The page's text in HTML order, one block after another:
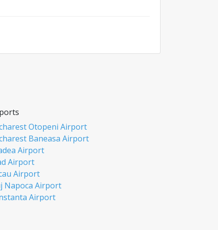
Otopeni Airport
Baneasa Airport
Airport
Airport
Airport
Napoca Airport
Airport